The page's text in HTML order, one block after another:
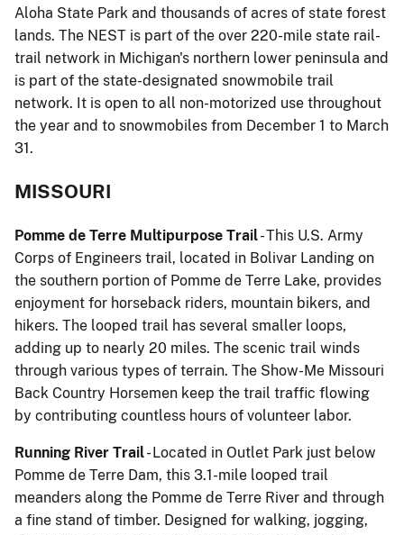
Aloha State Park and thousands of acres of state forest
lands. The NEST is part of the over 220-mile state rail-
trail network in Michigan's northern lower peninsula and
is part of the state-designated snowmobile trail
network. It is open to all non-motorized use throughout
the year and to snowmobiles from December 1 to March
31.
MISSOURI
Pomme de Terre Multipurpose Trail- This U.S. Army
Corps of Engineers trail, located in Bolivar Landing on
the southern portion of Pomme de Terre Lake, provides
enjoyment for horseback riders, mountain bikers, and
hikers. The looped trail has several smaller loops,
adding up to nearly 20 miles. The scenic trail winds
through various types of terrain. The Show-Me Missouri
Back Country Horsemen keep the trail traffic flowing
by contributing countless hours of volunteer labor.
Running River Trail- Located in Outlet Park just below
Pomme de Terre Dam, this 3.1-mile looped trail
meanders along the Pomme de Terre River and through
a fine stand of timber. Designed for walking, jogging,